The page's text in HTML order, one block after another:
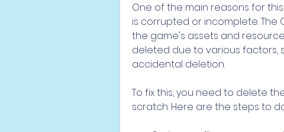
One of the main reasons for this
is corrupted or incomplete. The
the game's assets and
deleted due to various factors,
accidental deletion.
To fix this, you need to delete
scratch. Here are the steps to